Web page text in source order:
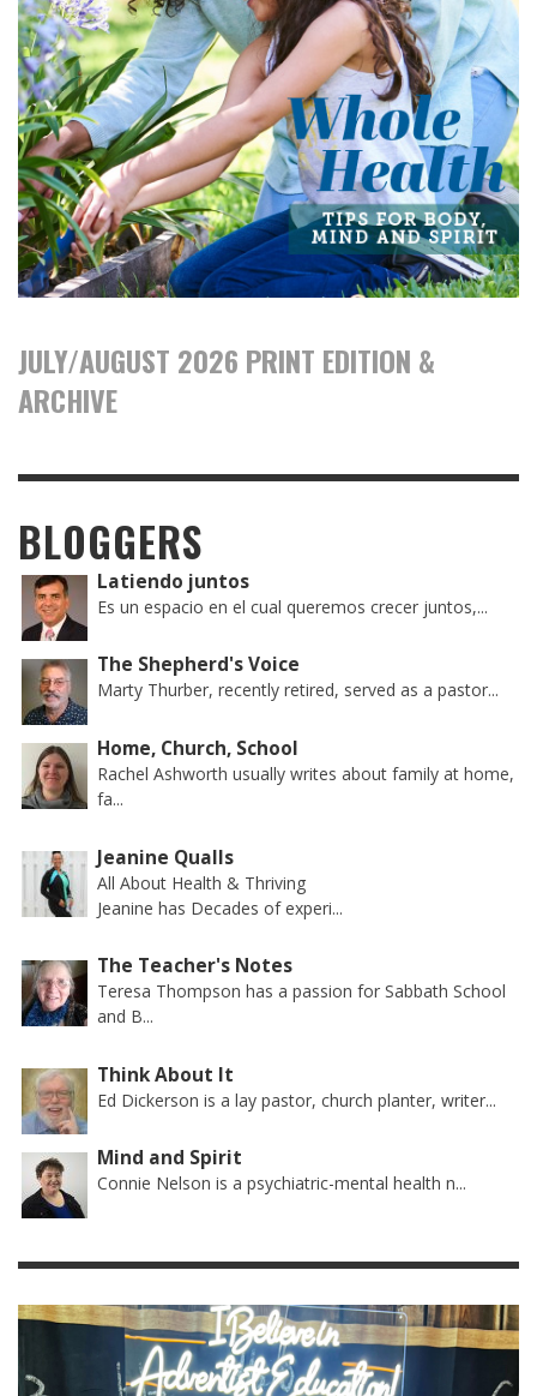
JULY/AUGUST 2026 PRINT EDITION &
ARCHIVE
BLOGGERS
Latiendo juntos
Es un espacio en el cual queremos crecer juntos,...
The Shepherd's Voice
Marty Thurber, recently retired, served as a pastor...
Home, Church, School
Rachel Ashworth usually writes about family at home,
fa...
Jeanine Qualls
All About Health & Thriving
Jeanine has Decades of experi...
The Teacher's Notes
Teresa Thompson has a passion for Sabbath School
and B...
Think About It
Ed Dickerson is a lay pastor, church planter, writer...
Mind and Spirit
Connie Nelson is a psychiatric-mental health n...